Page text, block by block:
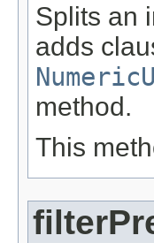
Splits an
adds
method.
This